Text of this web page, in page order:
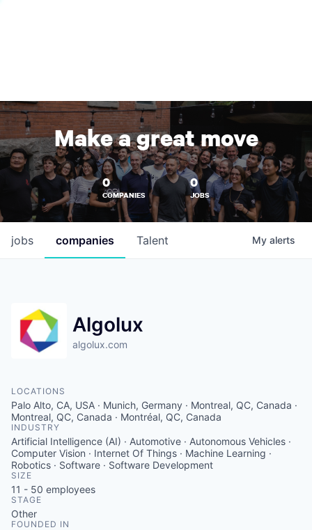
Make a great move
0
COMPANIES
0
JOBS
jobs companies Talent My alerts
Algolux
algolux.com
LOCATIONS
Palo Alto, CA, USA · Munich, Germany · Montreal, QC, Canada ·
Montreal, QC, Canada · Montréal, QC, Canada
INDUSTRY
Artificial Intelligence (AI) · Automotive · Autonomous Vehicles ·
Computer Vision · Internet Of Things · Machine Learning ·
Robotics · Software · Software Development
SIZE
11 - 50 employees
STAGE
Other
FOUNDED IN